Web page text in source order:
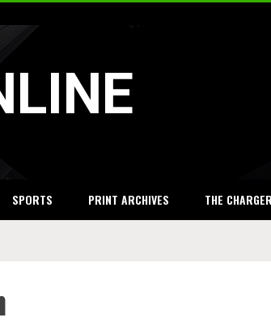
SPORTS PRINT ARCHIVES THE